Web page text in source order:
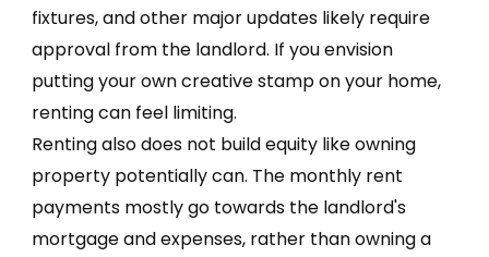
fixtures, and other major updates likely require
approval from the landlord. If you envision
putting your own creative stamp on your home,
renting can feel limiting.
Renting also does not build equity like owning
property potentially can. The monthly rent
payments mostly go towards the landlord's
mortgage and expenses, rather than owning a